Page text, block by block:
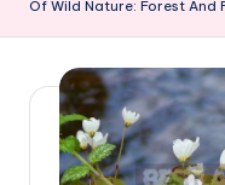
Of Wild Nature: Forest And